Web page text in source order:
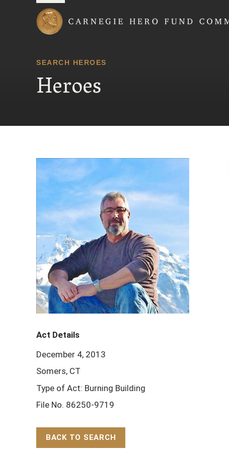
SEARCH HEROES
Heroes
Act Details
December 4, 2013
Somers, CT
Type of Act: Burning Building
File No. 86250-9719
BACK TO SEARCH